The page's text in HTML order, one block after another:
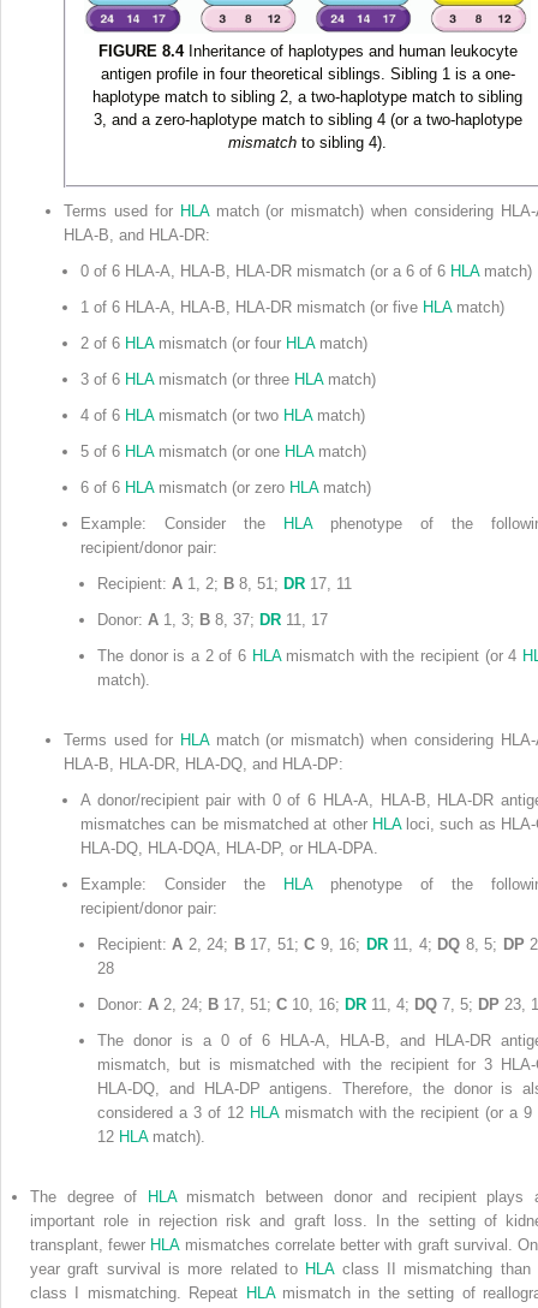
FIGURE 8.4Inheritance of haplotypes and human leukocyte
antigen profile in four theoretical siblings. Sibling 1 is a one-
haplotype match to sibling 2, a two-haplotype match to sibling
3, and a zero-haplotype match to sibling 4 (or a two-haplotype
mismatch to sibling 4).
Terms used for HLAmatch (or mismatch) when considering
HLA-B, and HLA-DR:
0 of 6 HLA-A, HLA-B, HLA-DR mismatch (or a 6 of 6 HLAmatch)
1 of 6 HLA-A, HLA-B, HLA-DR mismatch (or five HLAmatch)
2 of 6 HLAmismatch (or four HLAmatch)
3 of 6 HLAmismatch (or three HLAmatch)
4 of 6 HLAmismatch (or two HLAmatch)
5 of 6 HLAmismatch (or one HLAmatch)
6 of 6 HLAmismatch (or zero HLAmatch)
Example: Consider the
HLAphenotype of the
recipient/donor pair:
Recipient: A 1, 2; B 8, 51; DR 17, 11
Donor: A 1, 3; B 8, 37; DR 11, 17
The donor is a 2 of 6 HLAmismatch with the recipient (or 4
match).
Terms used for HLAmatch (or mismatch) when considering
HLA-B, HLA-DR, HLA-DQ, and HLA-DP:
A donor/recipient pair with 0 of 6 HLA-A, HLA-B, HLA-DR
mismatches can be mismatched at other HLAloci, such as HLA-
HLA-DQ, HLA-DQA, HLA-DP, or HLA-DPA.
Example: Consider the
HLAphenotype of the
recipient/donor pair:
Recipient:A 2, 24; B17, 51;C 9, 16; DR11, 4; DQ 8, 5; DP
28
Donor: A 2, 24; B 17, 51; C 10, 16; DR 11, 4; DQ 7, 5; DP 23,
The donor is a 0 of 6 HLA-A, HLA-B, and HLA-DR
mismatch, but is mismatched with the recipient for 3 HLA-
HLA-DQ, and HLA-DP antigens. Therefore, the donor is
considered a 3 of 12 HLAmismatch with the recipient (or a 9
12 HLAmatch).
The degree of HLAmismatch between donor and recipient plays
important role in rejection risk and graft loss. In the setting of
transplant, fewer HLAmismatches correlate better with graft survival.
year graft survival is more related to HLAclass II mismatching than
class I mismatching. Repeat HLAmismatch in the setting of